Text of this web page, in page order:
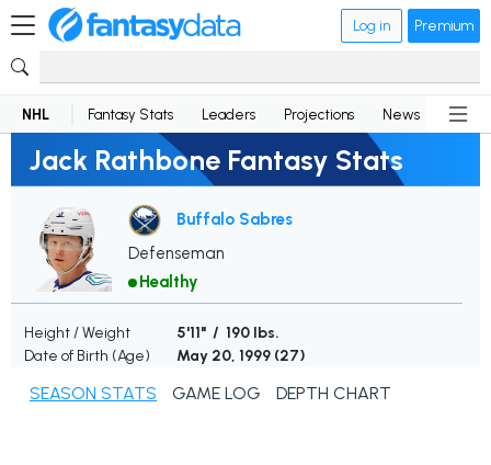
Log in Premium
NHL Fantasy Stats Leaders Projections News
Jack Rathbone Fantasy Stats
Buffalo Sabres
Defenseman
Healthy
Height / Weight
5'11" / 190 lbs.
Date of Birth (Age)
May 20, 1999 (27)
SEASON STATS GAME LOG DEPTH CHART